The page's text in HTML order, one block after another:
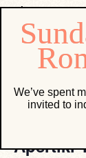
« All Events
Event
Apertiki
We’ve spent
invited to